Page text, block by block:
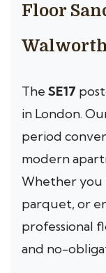
Floor
The SE17
in London.
period
modern
Whether you
parquet, or
professional
and no-